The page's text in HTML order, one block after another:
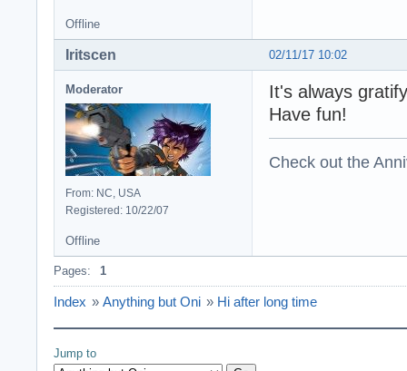
Offline
02/11/17 10:02
Iritscen
Moderator
From: NC, USA
Registered: 10/22/07
It's always
Have fun!
Check out the
Offline
Pages: 1
Index » Anything but Oni » Hi after long time
Jump to